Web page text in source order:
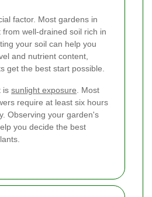
factor. Most gardens in
well-drained soil rich in
your soil can help you
and nutrient content,
get the best start possible.
is sunlight exposure. Most
require at least six hours
Observing your garden's
you decide the best